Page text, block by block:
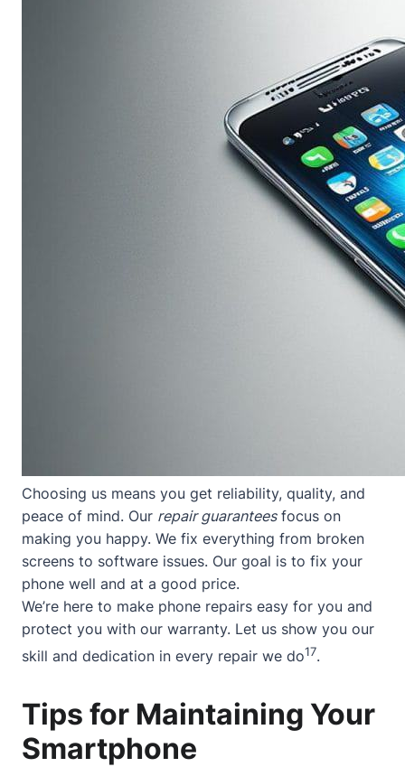
Choosing us means you get reliability, quality, and
peace of mind. Our repair guaranteesfocus on
making you happy. We fix everything from broken
screens to software issues. Our goal is to fix your
phone well and at a good price.
We’re here to make phone repairs easy for you and
protect you with our warranty. Let us show you our
skill and dedication in every repair we do17.
Tips for Maintaining Your
Smartphone